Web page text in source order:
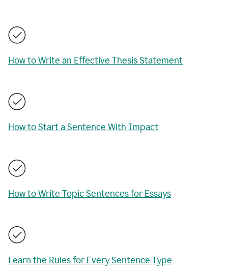
How to Write an Effective Thesis Statement
How to Start a Sentence With Impact
How to Write Topic Sentences for Essays
Learn the Rules for Every Sentence Type